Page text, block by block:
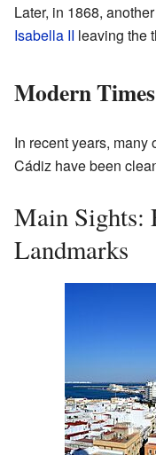
Later, in 1868,
Isabella II leaving the
Modern Times
In recent years,
Cádiz have been
Main Sights:
Landmarks